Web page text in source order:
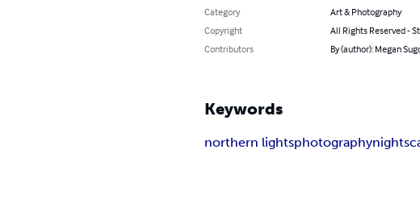
Category
Art & Photography
Copyright
All Rights Reserved -
Contributors
By (author): Megan
Keywords
northern lightsphotography